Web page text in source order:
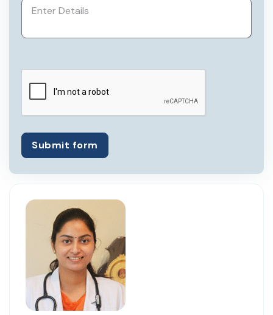
Medical Council since 1984.
Submit form